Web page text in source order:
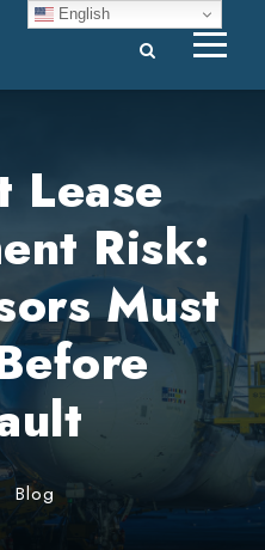
Risk:
Must
Blog
English